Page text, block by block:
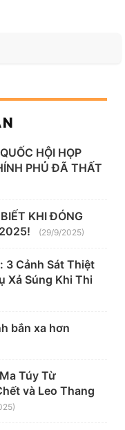
HỘI HỌP
PHỦ ĐÃ THẤT
KHI ĐÓNG
(29/9/2025)
3 Cảnh Sát Thiệt
Xả Súng Khi Thi
bắn xa hơn
Túy Từ
và Leo Thang